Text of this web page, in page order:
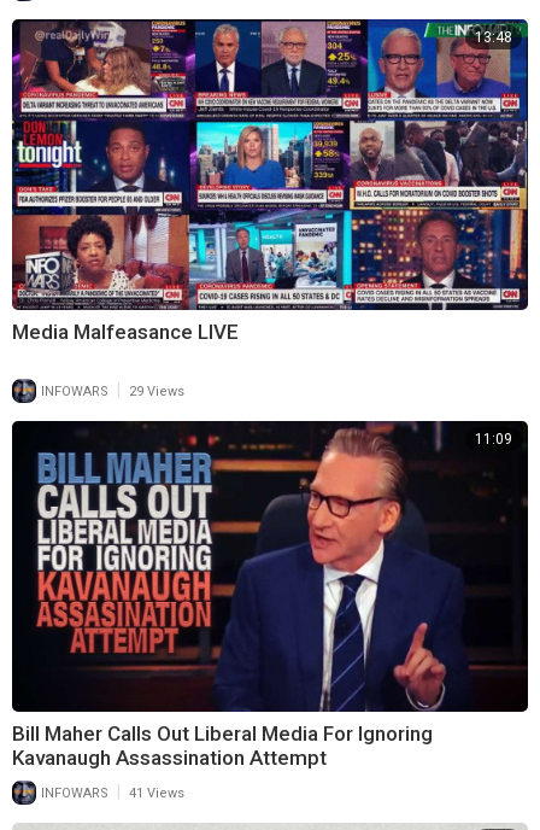
13:48
Media Malfeasance LIVE
INFOWARS 29 Views
11:09
Bill Maher Calls Out Liberal Media For Ignoring
Kavanaugh Assassination Attempt
INFOWARS 41 Views